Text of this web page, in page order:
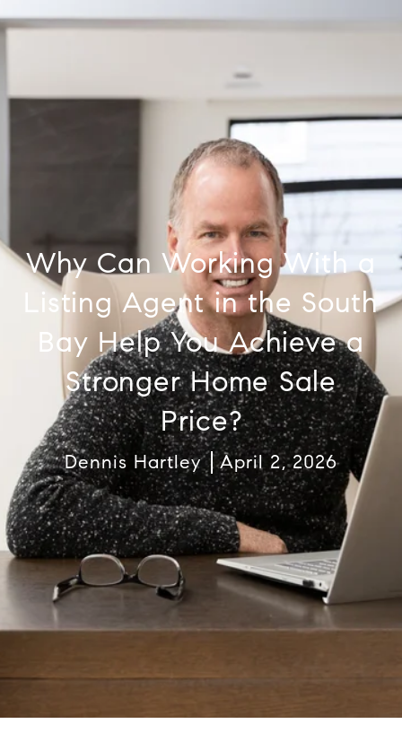
Why Can Working With a
Listing Agent in the South
Bay Help You Achieve a
Stronger Home Sale
Price?
Dennis Hartley April 2, 2026